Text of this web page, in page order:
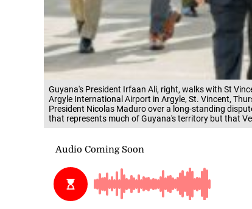
Guyana's President Irfaan Ali, right, walks with St
Argyle International Airport in Argyle, St. Vincent,
President Nicolas Maduro over a long-standing
that represents much of Guyana's territory but that